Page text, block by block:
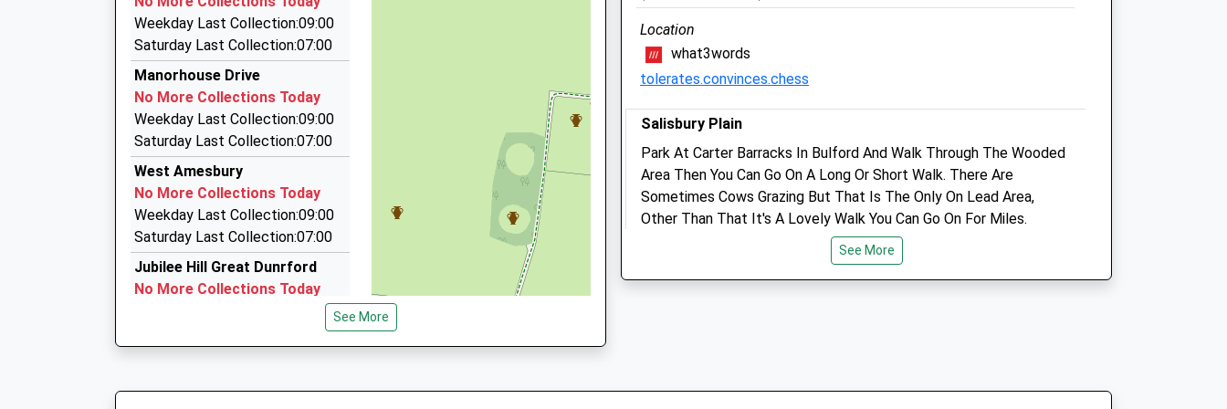
45 Churchill Avenue, Salisbury, Wiltshire, SP4 9HH
3.32 Miles
Chantry Cars
07885 379590
Meadlands Croft, Salisbury, Wiltshire, SP4 0LD
4.08 Miles
Value Airport Transfers
01264 839277
21 Hillside Drive, Salisbury, Wiltshire, SP4 6LF
4.36 Miles
Weekday Last Collection:09:00
Saturday Last Collection:07:00
Manorhouse Drive
No More Collections Today
Weekday Last Collection:09:00
Saturday Last Collection:07:00
West Amesbury
No More Collections Today
Weekday Last Collection:09:00
Saturday Last Collection:07:00
Jubilee Hill Great Dunrford
No More Collections Today
Weekday Last Collection:09:00
Saturday Last Collection:07:00
See More
15:30 and 16:30 to 18:30
Sat
Sun
Dalton'S Game Consultancy
Ltd
Unit 1, The Boscombe Centre
Mills Way
Amesbury
Salisbury
Synergy Farm Health Ltd
Lower Woodford
Salisbury
Wiltshire
SP4 6NQ
01722 447411
Location
what3words
tolerates.convinces.chess
Salisbury Plain
Park At Carter Barracks In Bulford And Walk Through The Wooded
Area Then You Can Go On A Long Or Short Walk. There Are
Sometimes Cows Grazing But That Is The Only On Lead Area,
Other Than That It's A Lovely Walk You Can Go On For Miles.
3.87 Miles
proved.scarred.atlas
See More